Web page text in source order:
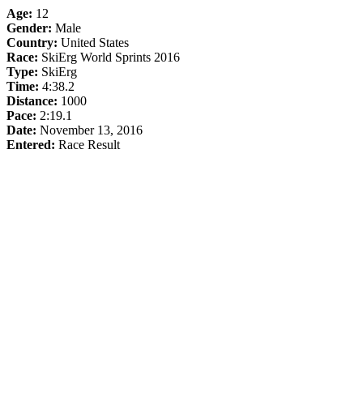
Age: 12
Gender: Male
Country: United States
Race: SkiErg World Sprints 2016
Type: SkiErg
Time: 4:38.2
Distance: 1000
Pace: 2:19.1
Date: November 13, 2016
Entered: Race Result